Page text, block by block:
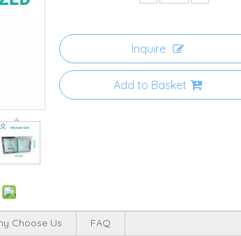
Inquire
Add to Basket
Choose Us FAQ